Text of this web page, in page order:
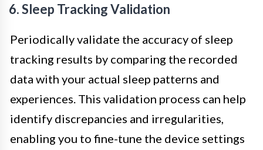
6. Sleep Tracking Validation
Periodically validate the accuracy of sleep
tracking results by comparing the recorded
data with your actual sleep patterns and
experiences. This validation process can help
identify discrepancies and irregularities,
enabling you to fine-tune the device settings